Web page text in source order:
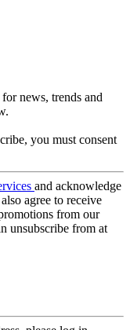
news, trends and
you must consent
and acknowledge
agree to receive
from our
unsubscribe from at